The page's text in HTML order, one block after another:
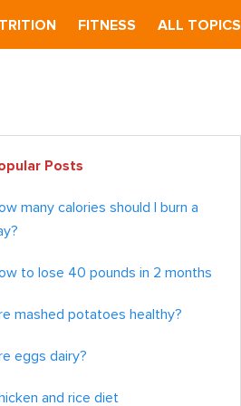
FITNESS ALL TOPICS
Posts
many calories should I burn a
to lose 40 pounds in 2 months
mashed potatoes healthy?
eggs dairy?
and rice diet